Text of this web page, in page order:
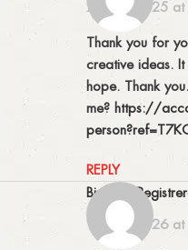
28/12/2025 at
Thank you for
creative ideas.
hope. Thank
me? https://
REPLY
binance
13/01/2026 at